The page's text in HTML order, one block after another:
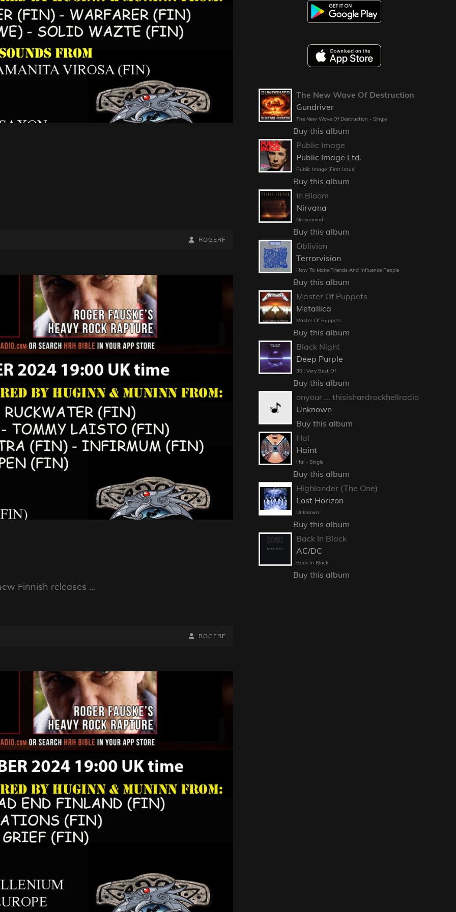
BY
BYLINE
ROGERF
Finnish releases …
BY
BYLINE
ROGERF
The New Wave Of Destruction
Gundriver
The New Wave Of Destruction - Single
Buy this album
Public Image
Public Image Ltd.
Public Image (First Issue)
Buy this album
In Bloom
Nirvana
Nervermind
Buy this album
Oblivion
Terrorvision
How To Make Friends And Influence People
Buy this album
Master Of Puppets
Metallica
Master Of Puppets
Buy this album
Black Night
Deep Purple
30 : Very Best Of
Buy this album
onyour ... thisishardrockhellradio
Unknown
Buy this album
Hal
Haint
Hal - Single
Buy this album
Highlander (The One)
Lost Horizon
Unknown
Buy this album
Back In Black
AC/DC
Back In Black
Buy this album